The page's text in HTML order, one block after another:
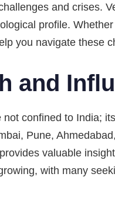
and crises.
profile.
you navigate these
and
not confined to India;
Pune,
valuable
with many